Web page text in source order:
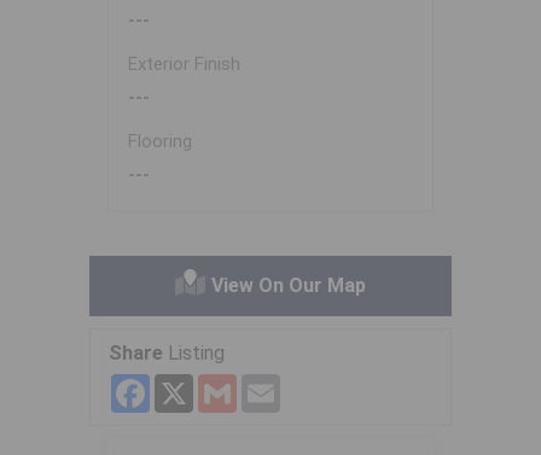
---
Exterior Finish
---
Flooring
---
View On Our Map
Share Listing
Facebook
X Gmail